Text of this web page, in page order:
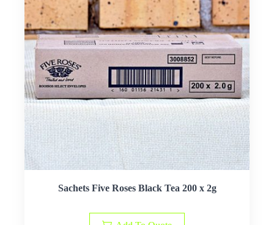
Sachets Five Roses Black Tea 200 x 2g